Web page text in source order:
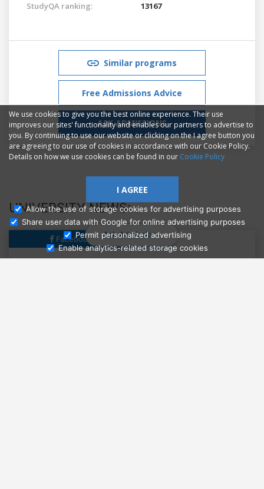
Ask Admissions
StudyQA ranking:
13167
Similar programs
Free Admissions Advice
ASK ADMISSIONS
UNIVERSITY NEWS:
Facebook
We use cookies to give you the best online experience. Their use
improves our sites' functionality and enables our partners to advertise to
you. By continuing to use our website or clicking on the I agree button you
are agreeing to our use of cookies in accordance with our Cookie Policy.
Details on how we use cookies can be found in our Cookie Policy
I AGREE
Allow the use of storage cookies for advertising purposes
Share user data with Google for online advertising purposes
Permit personalized advertising
Enable analytics-related storage cookies